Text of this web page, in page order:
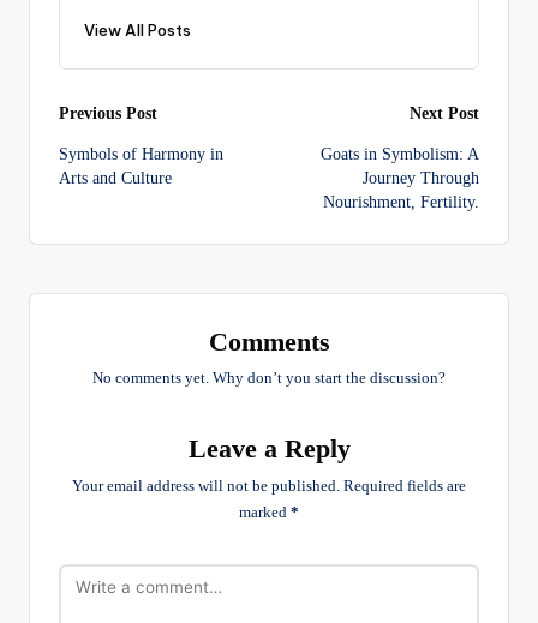
View All Posts
Post
navigation
Previous Post
Symbols of Harmony in
Arts and Culture
Next Post
Goats in Symbolism: A
Journey Through
Nourishment, Fertility.
Comments
No comments yet. Why don’t you start the discussion?
Leave a Reply
Your email address will not be published. Required fields are
marked *